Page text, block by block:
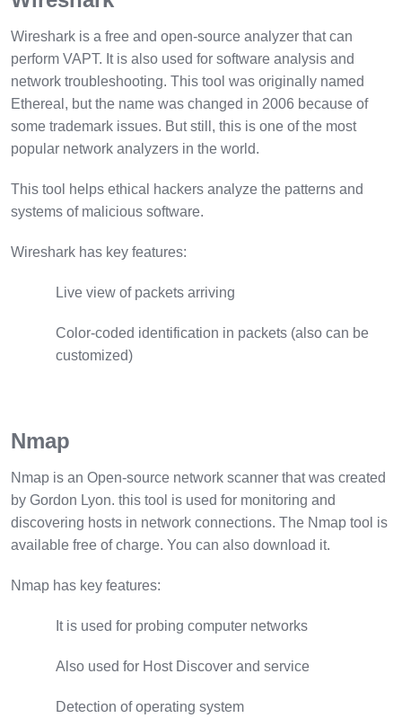
Wireshark is a free and open-source analyzer that can
perform VAPT. It is also used for software analysis and
network troubleshooting. This tool was originally named
Ethereal, but the name was changed in 2006 because of
some trademark issues. But still, this is one of the most
popular network analyzers in the world.
This tool helps ethical hackers analyze the patterns and
systems of malicious software.
Wireshark has key features:
Live view of packets arriving
Color-coded identification in packets (also can be
customized)
Nmap
Nmap is an Open-source network scanner that was created
by Gordon Lyon. this tool is used for monitoring and
discovering hosts in network connections. The Nmap tool is
available free of charge. You can also download it.
Nmap has key features:
It is used for probing computer networks
Also used for Host Discover and service
Detection of operating system